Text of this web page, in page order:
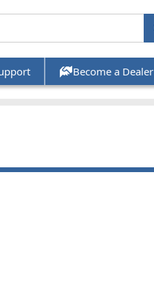
Become a Dealer